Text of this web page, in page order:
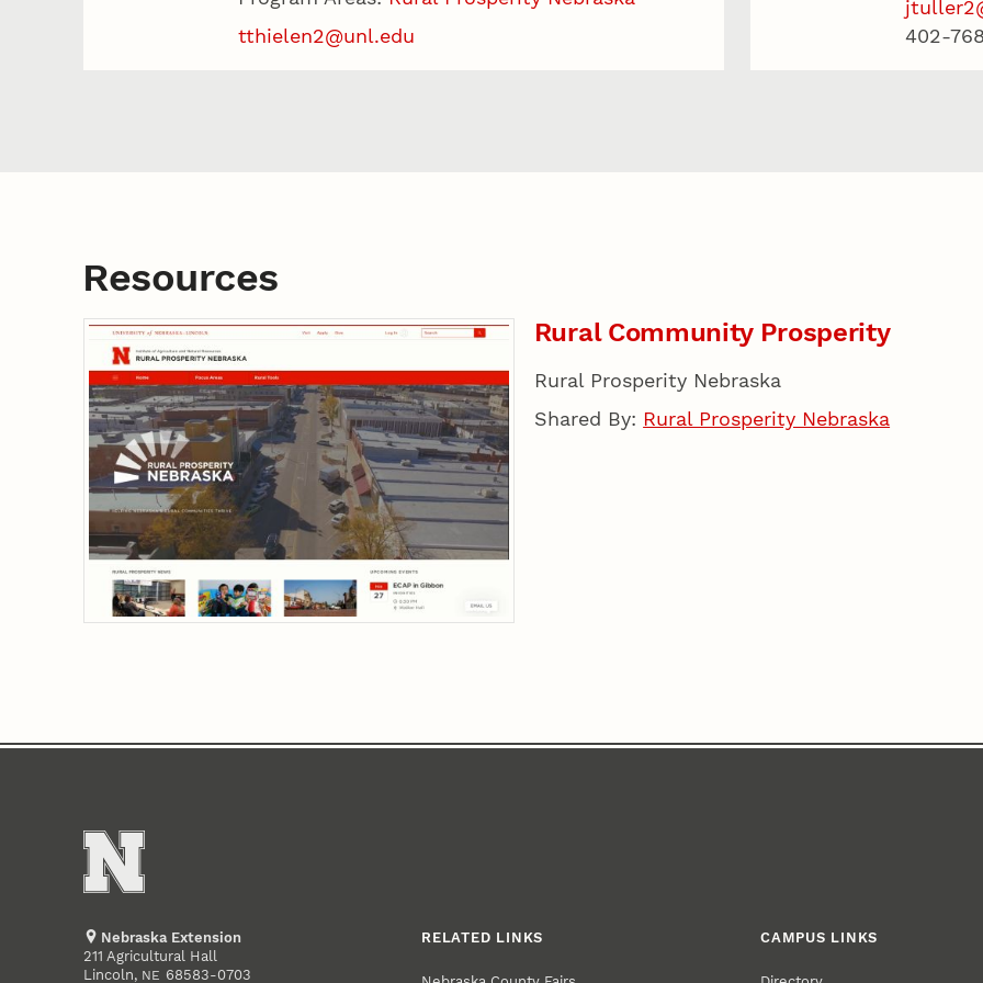
tthielen2@unl.edu
402-
Resources
Rural Community Prosperity
Rural Prosperity Nebraska
Shared By: Rural Prosperity Nebraska
Nebraska Extension
211 Agricultural Hall
Lincoln, NE 68583-0703
RELATED LINKS CAMPUS LINKS